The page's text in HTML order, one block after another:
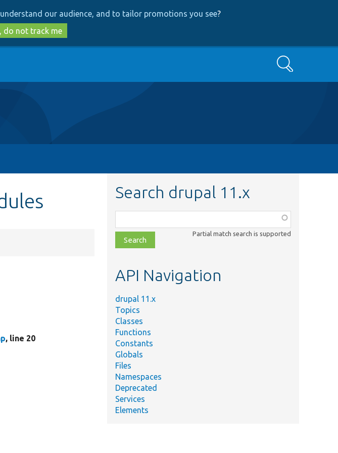
to
main
content
to
search
understand our audience, and to tailor promotions you see?
do not track me
Search
, line 20
Search drupal 11.x
class,
file,
topic,
Partial match search is supported
API Navigation
drupal 11.x
Topics
Classes
Functions
Constants
Globals
Files
Namespaces
Deprecated
Services
Elements